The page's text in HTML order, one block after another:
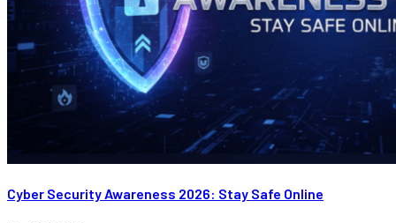
Cyber Security Awareness 2026: Stay Safe Online